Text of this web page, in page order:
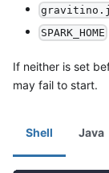
SPARK_HOME
If neither is set
may fail to start.
Shell Java